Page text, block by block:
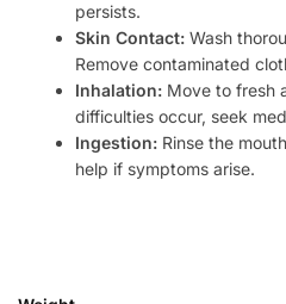
persists.
Skin Contact: Wash
Remove contaminated
Inhalation: Move to fresh
difficulties occur, seek
Ingestion: Rinse the
help if symptoms arise.